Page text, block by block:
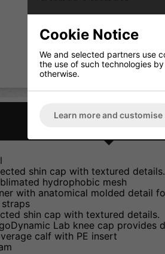
Description
shin cap with textured
hydrophobic mesh
with anatomical molded detail
shin cap with textured details.
Lab knee cap provides
calf with PE insert
Cookie Notice
We and selected partners use
the use of such technologies
otherwise.
Learn more and customise